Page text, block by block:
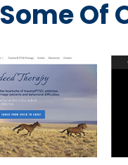
Some Of